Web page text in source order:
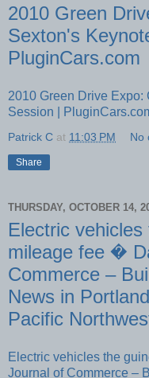
2010 Green
Sexton's
PluginCars.com
2010 Green Drive
Session |
Patrick C at 11:03 PM No
Share
THURSDAY, OCTOBER 14,
Electric
mileage fee �
Commerce –
News in
Pacific
Electric vehicles the
Journal of Commerce –